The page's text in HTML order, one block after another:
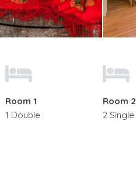
Room 1
1 Double
Room 2
2 Single